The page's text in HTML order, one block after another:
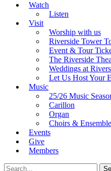
Watch
Listen
Visit
Worship with us
Riverside Tower
Event & Tour
The Riverside
Weddings at
Let Us Host Your
Music
25/26 Music
Carillon
Organ
Choirs &
Events
Give
Members